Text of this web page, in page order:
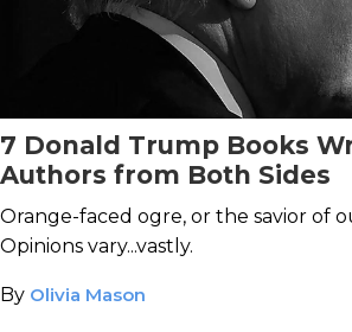
7 Donald Trump Books
Authors from Both Sides
Orange-faced ogre, or the savior of
Opinions vary...vastly.
By Olivia Mason